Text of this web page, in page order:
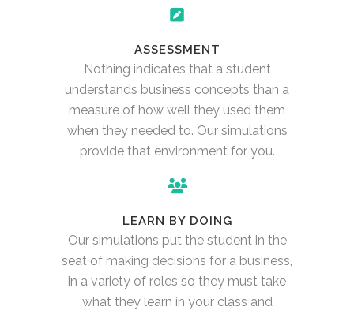
ASSESSMENT
Nothing indicates that a student
understands business concepts than a
measure of how well they used them
when they needed to. Our simulations
provide that environment for you.
LEARN BY DOING
Our simulations put the student in the
seat of making decisions for a business,
in a variety of roles so they must take
what they learn in your class and